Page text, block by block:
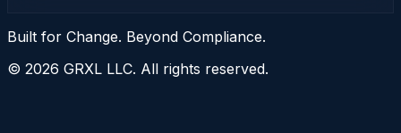
Built for Change. Beyond Compliance.
© 2026 GRXL LLC. All rights reserved.